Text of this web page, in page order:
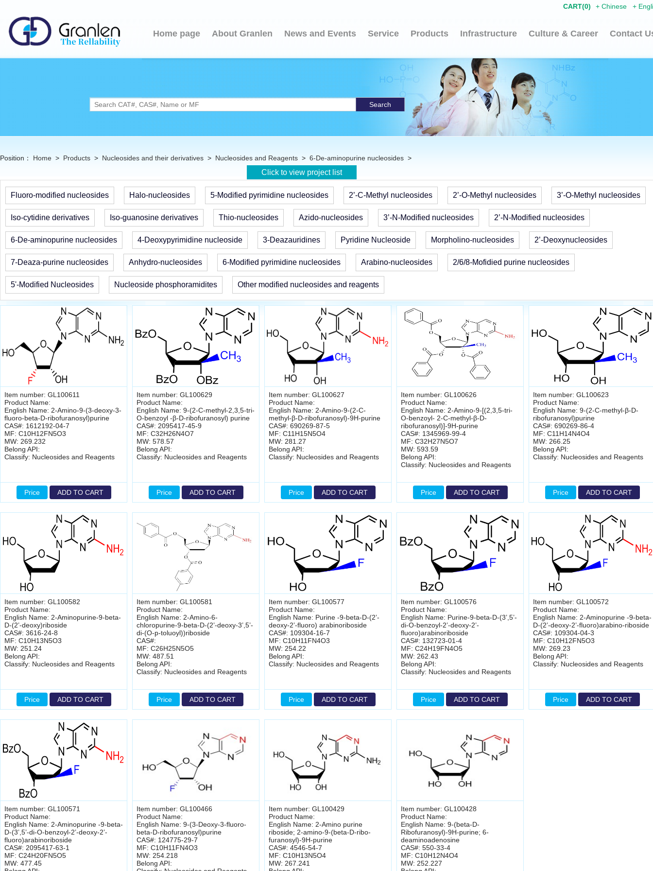
+ Chinese +
CART(0)
Home page About Granlen News and Events Service Products Infrastructure Culture & Career Contact
Search
Position： Home > Products > Nucleosides and their derivatives > Nucleosides and Reagents > 6-De-aminopurine nucleosides >
Click to view project list
Fluoro-modified nucleosides Halo-nucleosides 5-Modified pyrimidine nucleosides 2’-C-Methyl nucleosides 2’-O-Methyl nucleosides 3’-O-Methyl nucleosides
Iso-cytidine derivatives Iso-guanosine derivatives Thio-nucleosides Azido-nucleosides 3’-N-Modified nucleosides 2’-N-Modified nucleosides
6-De-aminopurine nucleosides 4-Deoxypyrimidine nucleoside 3-Deazauridines Pyridine Nucleoside Morpholino-nucleosides 2’-Deoxynucleosides
7-Deaza-purine nucleosides Anhydro-nucleosides 6-Modified pyrimidine nucleosides Arabino-nucleosides 2/6/8-Mofidied purine nucleosides
5'-Modified Nucleosides Nucleoside phosphoramidites Other modified nucleosides and reagents
Item number: GL100611
Product Name:
English Name: 2-Amino-9-(3-deoxy-3-
fluoro-beta-D-ribofuranosyl)purine
CAS#: 1612192-04-7
MF: C10H12FN5O3
MW: 269.232
Belong API:
Classify: Nucleosides and Reagents
Price ADD TO CART
Item number: GL100629
Product Name:
English Name: 9-(2-C-methyl-2,3,5-tri-
O-benzoyl -β-D-ribofuranosyl) purine
CAS#: 2095417-45-9
MF: C32H26N4O7
MW: 578.57
Belong API:
Classify: Nucleosides and Reagents
Price ADD TO CART
Item number: GL100627
Product Name:
English Name: 2-Amino-9-(2-C-
methyl-β-D-ribofuranosyl)-9H-purine
CAS#: 690269-87-5
MF: C11H15N5O4
MW: 281.27
Belong API:
Classify: Nucleosides and Reagents
Price ADD TO CART
Item number: GL100626
Product Name:
English Name: 2-Amino-9-[(2,3,5-tri-
O-benzoyl- 2-C-methyl-β-D-
ribofuranosyl)]-9H-purine
CAS#: 1345969-99-4
MF: C32H27N5O7
MW: 593.59
Belong API:
Classify: Nucleosides and Reagents
Price ADD TO CART
Item number: GL100623
Product Name:
English Name: 9-(2-C-methyl-β-D-
ribofuranosyl)purine
CAS#: 690269-86-4
MF: C11H14N4O4
MW: 266.25
Belong API:
Classify: Nucleosides and Reagents
Price ADD TO CART
Item number: GL100582
Product Name:
English Name: 2-Aminopurine-9-beta-
D-(2’-deoxy)riboside
CAS#: 3616-24-8
MF: C10H13N5O3
MW: 251.24
Belong API:
Classify: Nucleosides and Reagents
Price ADD TO CART
Item number: GL100581
Product Name:
English Name: 2-Amino-6-
chloropurine-9-beta-D-(2’-deoxy-3’,5’-
di-(O-p-toluoyl))riboside
CAS#:
MF: C26H25N5O5
MW: 487.51
Belong API:
Classify: Nucleosides and Reagents
Price ADD TO CART
Item number: GL100577
Product Name:
English Name: Purine -9-beta-D-(2’-
deoxy-2’-fluoro) arabinoriboside
CAS#: 109304-16-7
MF: C10H11FN4O3
MW: 254.22
Belong API:
Classify: Nucleosides and Reagents
Price ADD TO CART
Item number: GL100576
Product Name:
English Name: Purine-9-beta-D-(3’,5’-
di-O-benzoyl-2’-deoxy-2’-
fluoro)arabinoriboside
CAS#: 132723-01-4
MF: C24H19FN4O5
MW: 262.43
Belong API:
Classify: Nucleosides and Reagents
Price ADD TO CART
Item number: GL100572
Product Name:
English Name: 2-Aminopurine -9-beta-
D-(2’-deoxy-2’-fluoro)arabino-riboside
CAS#: 109304-04-3
MF: C10H12FN5O3
MW: 269.23
Belong API:
Classify: Nucleosides and Reagents
Price ADD TO CART
Item number: GL100571
Product Name:
English Name: 2-Aminopurine -9-beta-
D-(3’,5’-di-O-benzoyl-2’-deoxy-2’-
fluoro)arabinoriboside
CAS#: 2095417-63-1
MF: C24H20FN5O5
MW: 477.45
Item number: GL100466
Product Name:
English Name: 9-(3-Deoxy-3-fluoro-
beta-D-ribofuranosyl)purine
CAS#: 124775-29-7
MF: C10H11FN4O3
MW: 254.218
Belong API:
Item number: GL100429
Product Name:
English Name: 2-Amino purine
riboside; 2-amino-9-(beta-D-ribo-
furanosyl)-9H-purine
CAS#: 4546-54-7
MF: C10H13N5O4
MW: 267.241
Item number: GL100428
Product Name:
English Name: 9-(beta-D-
Ribofuranosyl)-9H-purine; 6-
deaminoadenosine
CAS#: 550-33-4
MF: C10H12N4O4
MW: 252.227